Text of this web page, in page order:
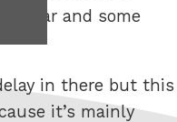
guitar and some
in there but this
it’s mainly